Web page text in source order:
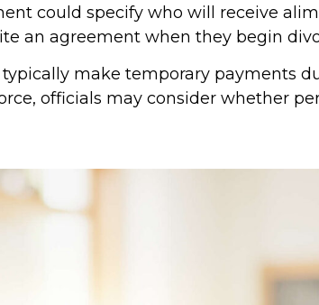
could specify who will receive
an agreement when they begin
typically make temporary payments
officials may consider whether